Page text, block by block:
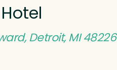
Detroit, MI 48226